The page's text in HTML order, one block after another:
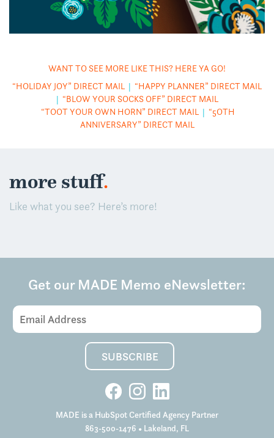
WANT TO SEE MORE LIKE THIS? HERE YA GO!
“HOLIDAY JOY” DIRECT MAIL | “HAPPY PLANNER” DIRECT MAIL
| “BLOW YOUR SOCKS OFF” DIRECT MAIL
“TOOT YOUR OWN HORN” DIRECT MAIL | “5OTH
ANNIVERSARY” DIRECT MAIL
more stuff.
Like what you see? Here’s more!
Get our MADE Memo eNewsletter:
Email
Address
SUBSCRIBE
MADE is a HubSpot Certified Agency Partner
863-500-1476 • Lakeland, FL